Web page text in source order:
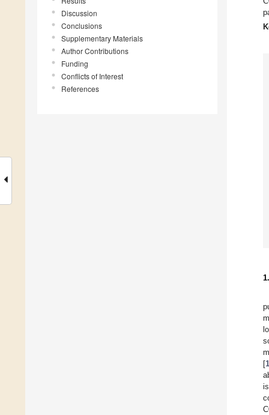
Discussion
Conclusions
Supplementary Materials
Author Contributions
Funding
Conflicts of Interest
References
[1